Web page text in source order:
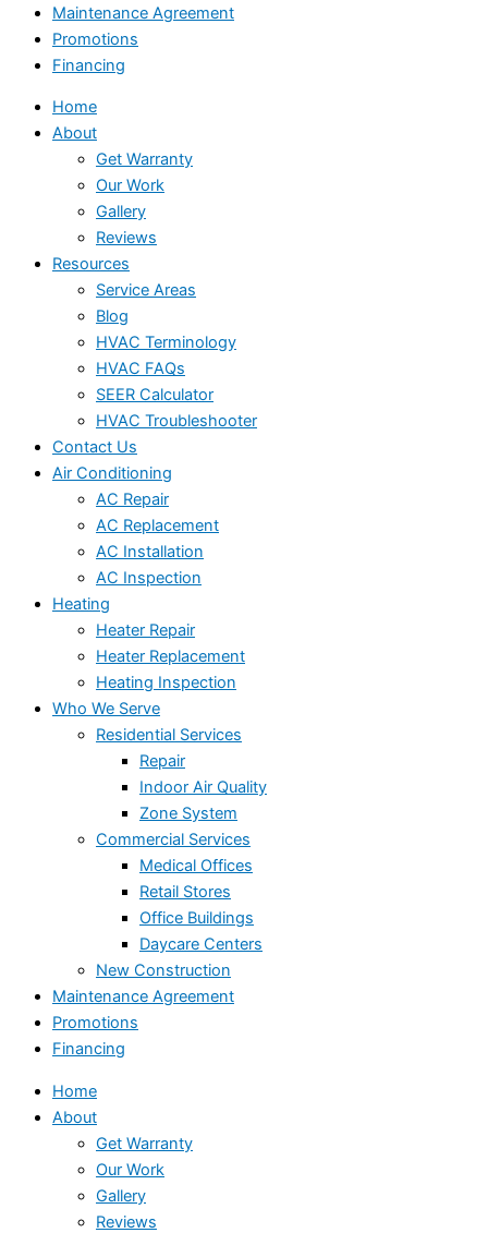
Maintenance Agreement
Promotions
Financing
Home
About
Get Warranty
Our Work
Gallery
Reviews
Resources
Service Areas
Blog
HVAC Terminology
HVAC FAQs
SEER Calculator
HVAC Troubleshooter
Contact Us
Air Conditioning
AC Repair
AC Replacement
AC Installation
AC Inspection
Heating
Heater Repair
Heater Replacement
Heating Inspection
Who We Serve
Residential Services
Repair
Indoor Air Quality
Zone System
Commercial Services
Medical Offices
Retail Stores
Office Buildings
Daycare Centers
New Construction
Maintenance Agreement
Promotions
Financing
Home
About
Get Warranty
Our Work
Gallery
Reviews